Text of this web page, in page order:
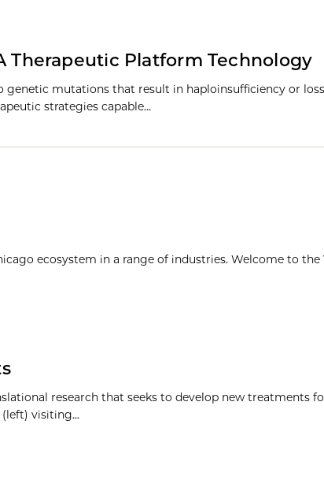
Therapeutic Platform Technology
genetic mutations that result in haploinsufficiency or
strategies capable…
ecosystem in a range of industries. Welcome to the
research that seeks to develop new treatments
visiting...